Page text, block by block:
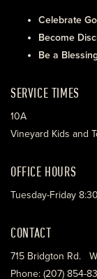
Celebrate
Become
Be a
SERVICE TIMES
10A
Vineyard Kids and
OFFICE HOURS
Tuesday-Friday
CONTACT
715 Bridgton Rd.
Phone: (207) 854-